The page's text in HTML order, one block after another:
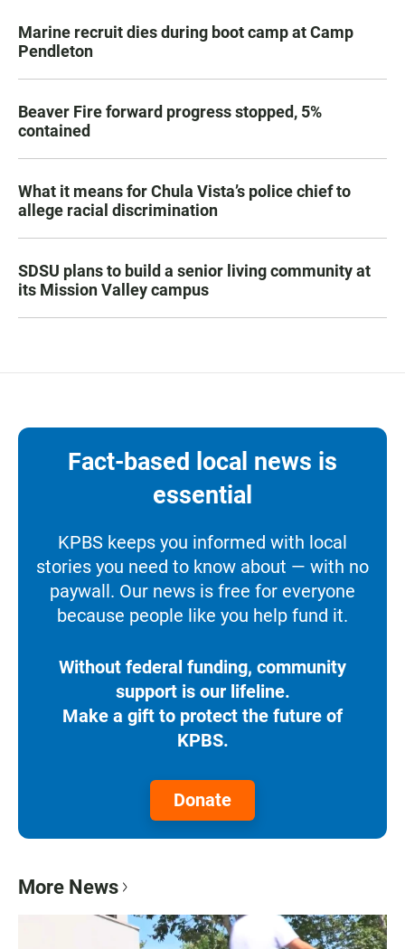
Marine recruit dies during boot camp at Camp
Pendleton
Beaver Fire forward progress stopped, 5%
contained
What it means for Chula Vista’s police chief to
allege racial discrimination
SDSU plans to build a senior living community at
its Mission Valley campus
Fact-based local news is
essential
KPBS keeps you informed with local
stories you need to know about — with no
paywall. Our news is free for everyone
because people like you help fund it.
Without federal funding, community
support is our lifeline.
Make a gift to protect the future of
KPBS.
Donate
More News